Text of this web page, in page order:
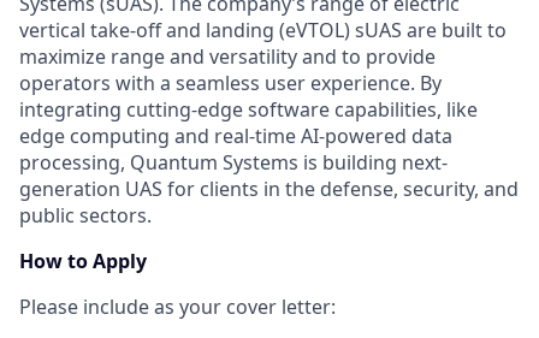
vertical take-off and landing (eVTOL) sUAS are built to
maximize range and versatility and to provide
operators with a seamless user experience. By
integrating cutting-edge software capabilities, like
edge computing and real-time AI-powered data
processing, Quantum Systems is building next-
generation UAS for clients in the defense, security, and
public sectors.
How to Apply
Please include as your cover letter: